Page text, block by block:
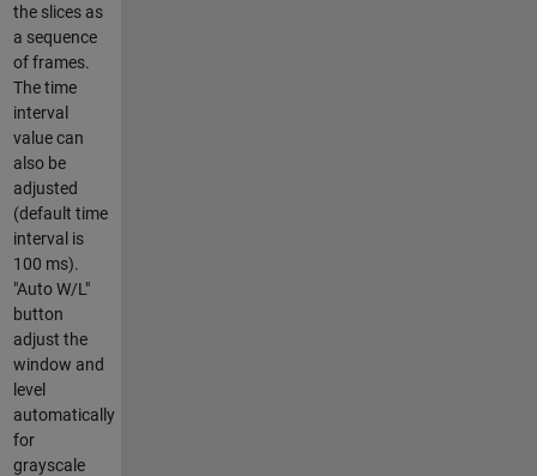
the slices as
a sequence
of frames.
The time
interval
value can
also be
adjusted
(default time
interval is
100 ms).
"Auto W/L"
button
adjust the
window and
level
automatically
for
grayscale